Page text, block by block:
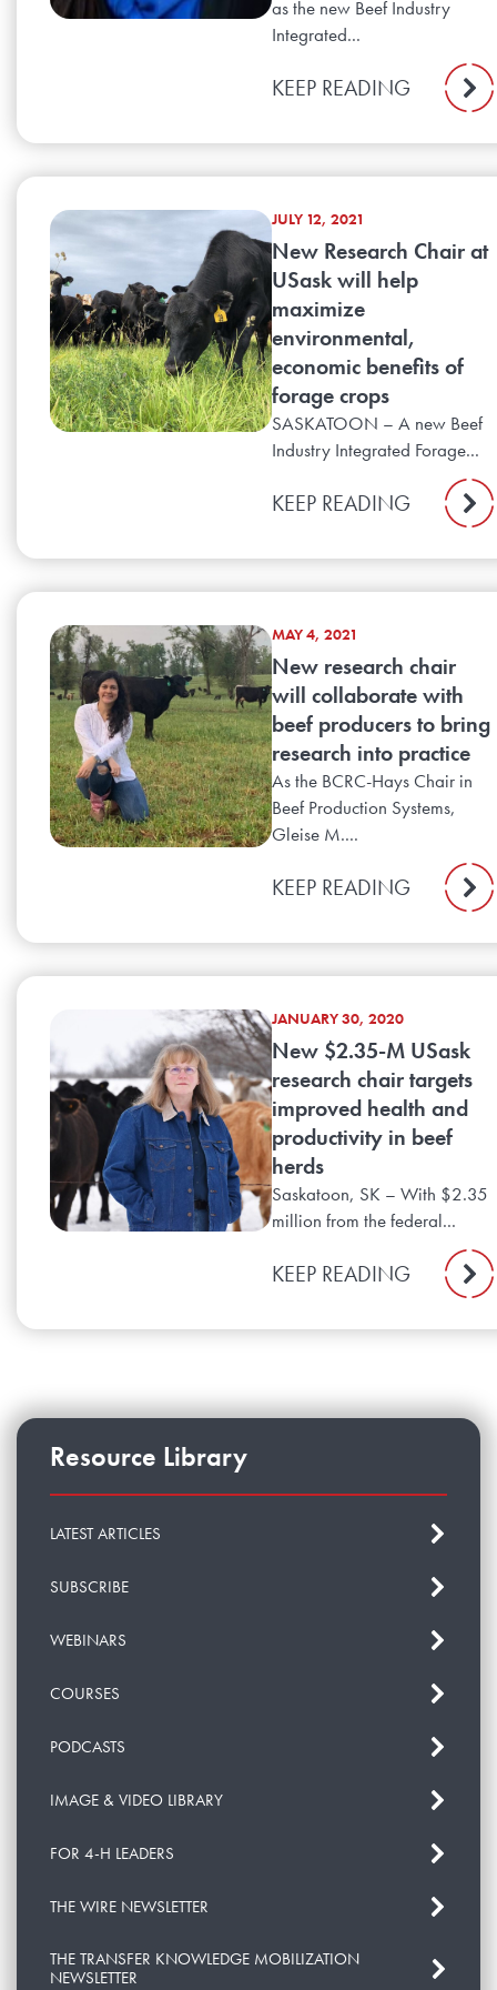
as the new Beef Industry
Integrated...
KEEP READING
JULY 12, 2021
New Research Chair at
USask will help
maximize
environmental,
economic benefits of
forage crops
SASKATOON – A new Beef
Industry Integrated Forage...
KEEP READING
MAY 4, 2021
New research chair
will collaborate with
beef producers to bring
research into practice
As the BCRC-Hays Chair in
Beef Production Systems,
Gleise M....
KEEP READING
JANUARY 30, 2020
New $2.35-M USask
research chair targets
improved health and
productivity in beef
herds
Saskatoon, SK – With $2.35
million from the federal...
KEEP READING
Resource Library
LATEST ARTICLES
SUBSCRIBE
WEBINARS
COURSES
PODCASTS
IMAGE & VIDEO LIBRARY
FOR 4-H LEADERS
THE WIRE NEWSLETTER
THE TRANSFER KNOWLEDGE MOBILIZATION
NEWSLETTER